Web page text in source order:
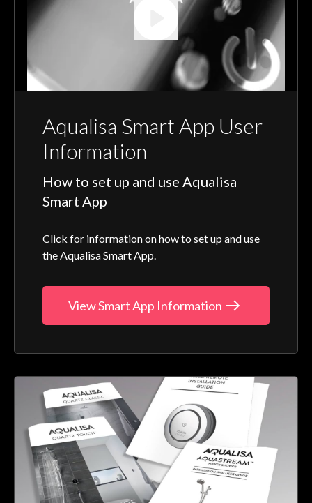
Aqualisa Smart App User
Information
How to set up and use Aqualisa
Smart App
Click for information on how to set up and use
the Aqualisa Smart App.
View Smart App Information